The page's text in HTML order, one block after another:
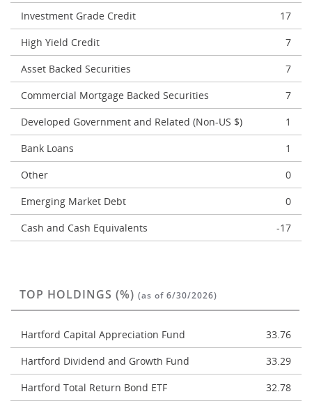
Investment Grade Credit
17
High Yield Credit
7
Asset Backed Securities
7
Commercial Mortgage Backed Securities
7
Developed Government and Related (Non-US $)
1
Bank Loans
1
Other
0
Emerging Market Debt
0
Cash and Cash Equivalents
-17
TOP HOLDINGS (%) (as of 6/30/2026)
Hartford Capital Appreciation Fund
33.76
Hartford Dividend and Growth Fund
33.29
Hartford Total Return Bond ETF
32.78